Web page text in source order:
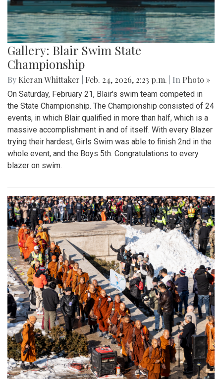
Gallery: Blair Swim State
Championship
By Kieran Whittaker Feb. 24, 2026, 2:23 p.m. | In Photo »
On Saturday, February 21, Blair's swim team competed in
the State Championship. The Championship consisted of 24
events, in which Blair qualified in more than half, which is a
massive accomplishment in and of itself. With every Blazer
trying their hardest, Girls Swim was able to finish 2nd in the
whole event, and the Boys 5th. Congratulations to every
blazer on swim.